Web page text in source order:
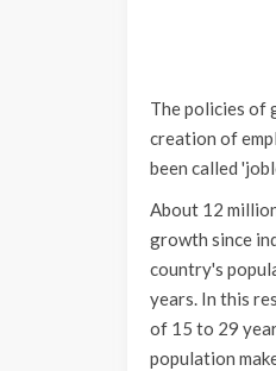
The policies of
creation of
been called
About 12
growth since
country's
years. In this
of 15 to 29
population